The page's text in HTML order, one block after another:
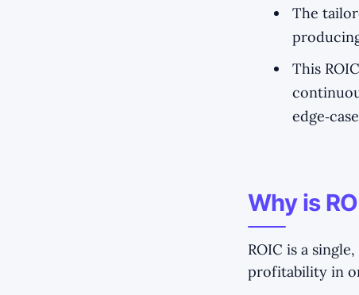
The
This
Why is
ROIC is a
profitability in